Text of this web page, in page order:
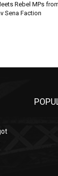
Rebel MPs
Sena Faction